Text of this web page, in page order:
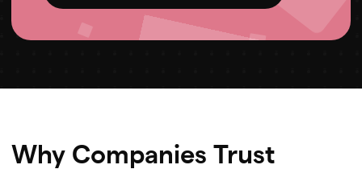
Why Companies Trust